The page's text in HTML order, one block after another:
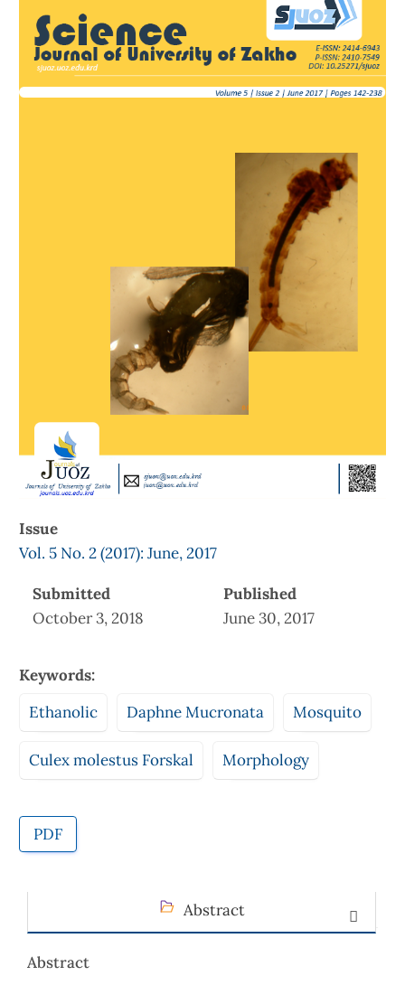
Sidebar
Issue
Vol. 5 No. 2 (2017): June, 2017
Submitted
October 3, 2018
Published
June 30, 2017
Keywords:
Ethanolic
Daphne Mucronata Mosquito
Culex molestus Forskal Morphology
PDF
Abstract
Abstract